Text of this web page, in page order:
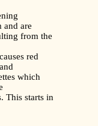
and are
from the
red
which
This starts in